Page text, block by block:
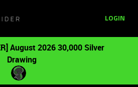
LOGIN
August 2026 30,000 Silver
Drawing